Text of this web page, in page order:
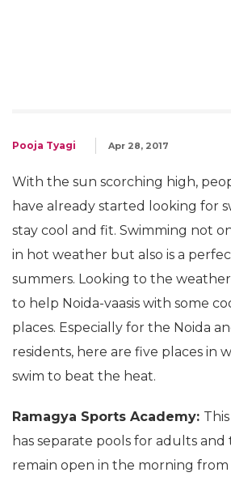
Pooja Tyagi Apr 28, 2017
With the sun scorching high,
have already started looking for
stay cool and fit. Swimming not
in hot weather but also is a
summers. Looking to the
to help Noida-vaasis with some
places. Especially for the Noida
residents, here are five places in
swim to beat the heat.
Ramagya Sports Academy:
has separate pools for adults
remain open in the morning from